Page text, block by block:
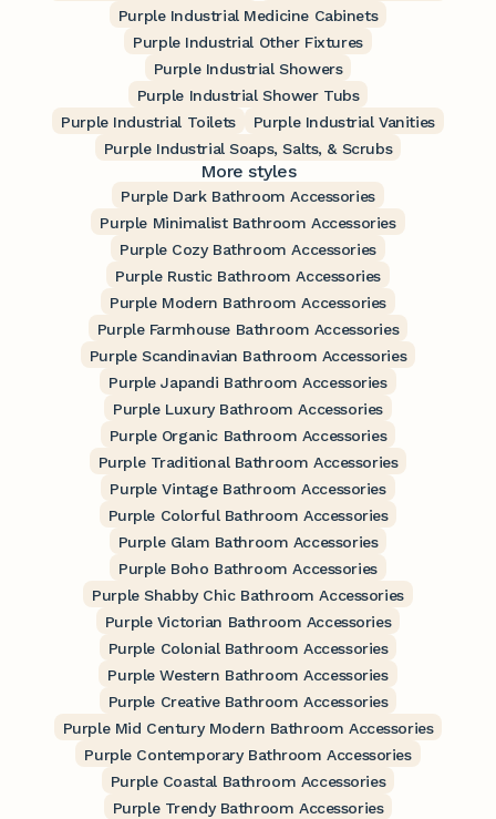
Purple Industrial Medicine Cabinets
Purple Industrial Other Fixtures
Purple Industrial Showers
Purple Industrial Shower Tubs
Purple Industrial Toilets
Purple Industrial Vanities
Purple Industrial Soaps, Salts, & Scrubs
More styles
Purple Dark Bathroom Accessories
Purple Minimalist Bathroom Accessories
Purple Cozy Bathroom Accessories
Purple Rustic Bathroom Accessories
Purple Modern Bathroom Accessories
Purple Farmhouse Bathroom Accessories
Purple Scandinavian Bathroom Accessories
Purple Japandi Bathroom Accessories
Purple Luxury Bathroom Accessories
Purple Organic Bathroom Accessories
Purple Traditional Bathroom Accessories
Purple Vintage Bathroom Accessories
Purple Colorful Bathroom Accessories
Purple Glam Bathroom Accessories
Purple Boho Bathroom Accessories
Purple Shabby Chic Bathroom Accessories
Purple Victorian Bathroom Accessories
Purple Colonial Bathroom Accessories
Purple Western Bathroom Accessories
Purple Creative Bathroom Accessories
Purple Mid Century Modern Bathroom Accessories
Purple Contemporary Bathroom Accessories
Purple Coastal Bathroom Accessories
Purple Trendy Bathroom Accessories